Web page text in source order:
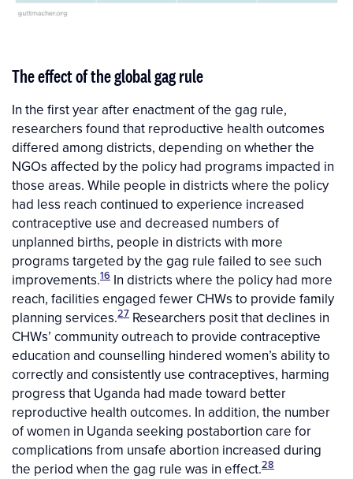
The effect of the global gag rule
In the first year after enactment of the gag rule,
researchers found that reproductive health outcomes
differed among districts, depending on whether the
NGOs affected by the policy had programs impacted in
those areas. While people in districts where the policy
had less reach continued to experience increased
contraceptive use and decreased numbers of
unplanned births, people in districts with more
programs targeted by the gag rule failed to see such
improvements.16 In districts where the policy had more
reach, facilities engaged fewer CHWs to provide family
planning services.27 Researchers posit that declines in
CHWs’ community outreach to provide contraceptive
education and counselling hindered women’s ability to
correctly and consistently use contraceptives, harming
progress that Uganda had made toward better
reproductive health outcomes. In addition, the number
of women in Uganda seeking postabortion care for
complications from unsafe abortion increased during
the period when the gag rule was in effect.28